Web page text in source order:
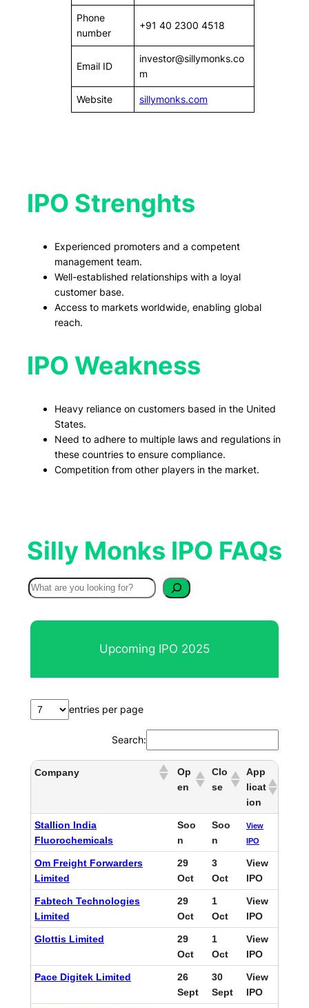
Phone
number
+91 40 2300 4518
Email ID
investor@sillymonks.co
m
Website sillymonks.com
IPO Strenghts
Experienced promoters and a competent
management team.
Well-established relationships with a loyal
customer base.
Access to markets worldwide, enabling global
reach.
IPO Weakness
Heavy reliance on customers based in the United
States.
Need to adhere to multiple laws and regulations in
these countries to ensure compliance.
Competition from other players in the market.
Silly Monks IPO FAQs
S
e
a
Upcoming IPO 2025
entries per page
Search:
Company
Op
en
Clo
se
App
licat
ion
Stallion India
Fluorochemicals
Soo
n
Soo
n
View
IPO
Om Freight Forwarders
Limited
29
Oct
3
Oct
View
IPO
Fabtech Technologies
Limited
29
Oct
1
Oct
View
IPO
Glottis Limited
29
Oct
1
Oct
View
IPO
Pace Digitek Limited
26
Sept
30
Sept
View
IPO